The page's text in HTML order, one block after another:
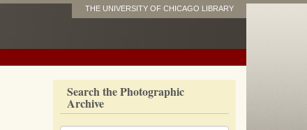
THE UNIVERSITY OF CHICAGO LIBRARY
Search the Photographic
Archive